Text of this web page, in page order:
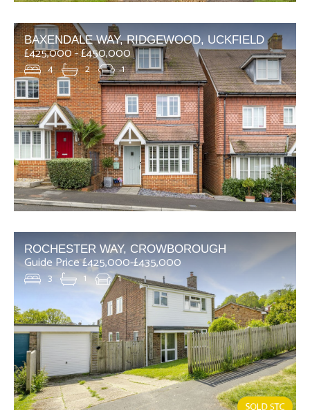
BAXENDALE WAY, RIDGEWOOD, UCKFIELD
£425,000 - £450,000
4 2 1
ROCHESTER WAY, CROWBOROUGH
Guide Price £425,000-£435,000
3 1 1